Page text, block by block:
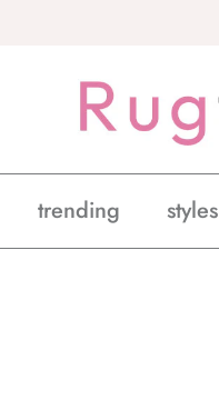
trending styles